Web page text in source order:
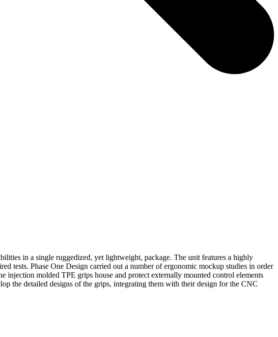
in a single ruggedized, yet lightweight, package. The unit features a highly
tests. Phase One Design carried out a number of ergonomic mockup studies in order
molded TPE grips house and protect externally mounted control elements
the detailed designs of the grips, integrating them with their design for the CNC